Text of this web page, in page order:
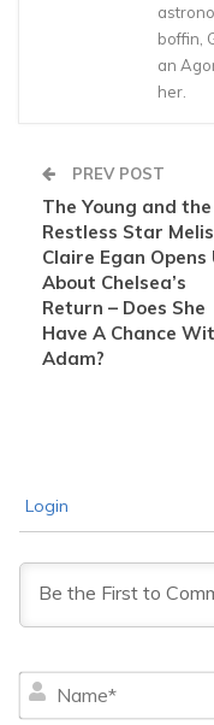
boffin,
an
her.
PREV POST
The Young and the
Restless Star
Claire Egan Opens
About Chelsea’s
Return – Does She
Have A Chance
Adam?
Login